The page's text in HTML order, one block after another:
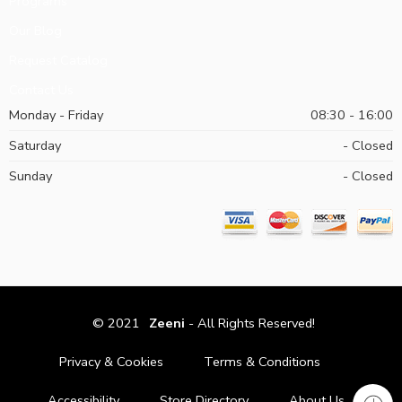
Monday - Friday
08:30 - 16:00
Saturday
- Closed
Sunday
- Closed
© 2021 Zeeni - All Rights Reserved!
Privacy & Cookies Terms & Conditions